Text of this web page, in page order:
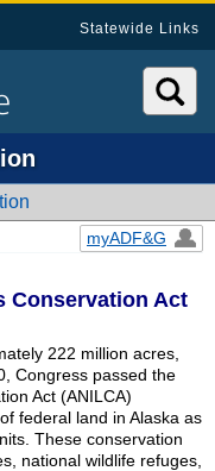
Statewide Links
myADF&G
Conservation Act
222 million acres,
Congress passed the
Act (ANILCA)
federal land in Alaska as
These conservation
national wildlife refuges,